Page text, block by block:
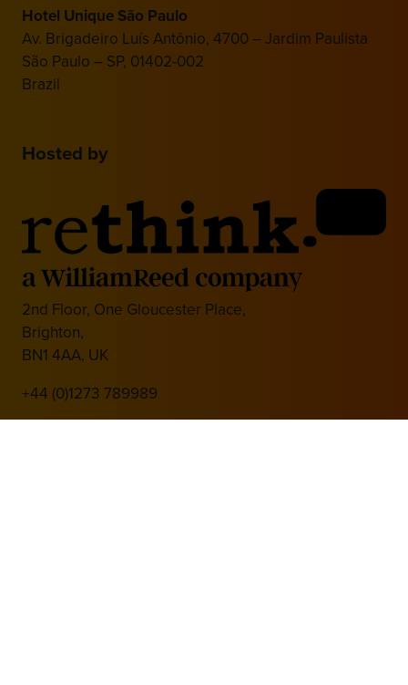
Hotel Unique São Paulo
Av. Brigadeiro Luís Antônio, 4700 – Jardim Paulista
São Paulo – SP, 01402-002
Brazil
Hosted by
2nd Floor, One Gloucester Place,
Brighton,
BN1 4AA, UK
+44 (0)1273 789989